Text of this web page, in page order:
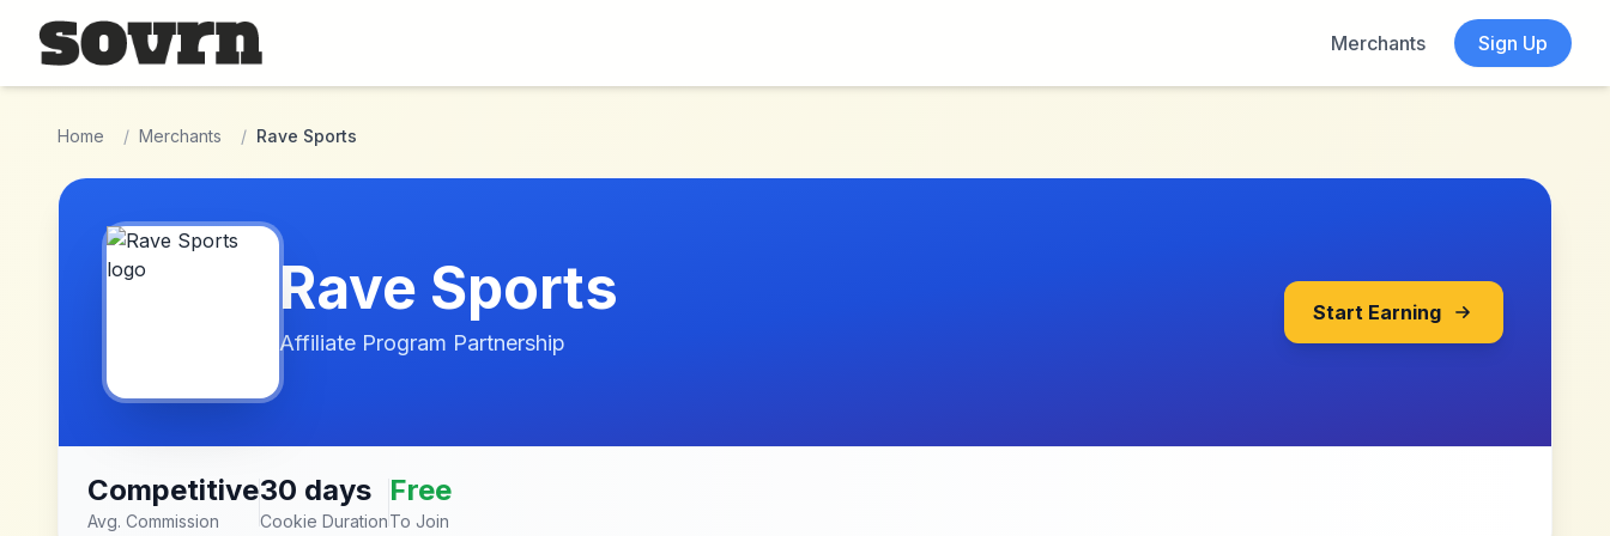
Skip to main content
Merchants
Sign Up
Home / Merchants / Rave Sports
Rave Sports
Affiliate Program Partnership
Start Earning
Competitive
Avg. Commission
30 days
Cookie Duration
Free
To Join